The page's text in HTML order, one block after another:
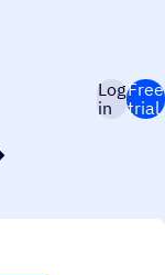
Log
in
Free
trial